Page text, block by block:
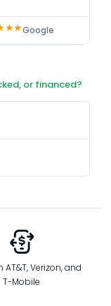
Google
or financed?
AT&T, Verizon, and
T-Mobile